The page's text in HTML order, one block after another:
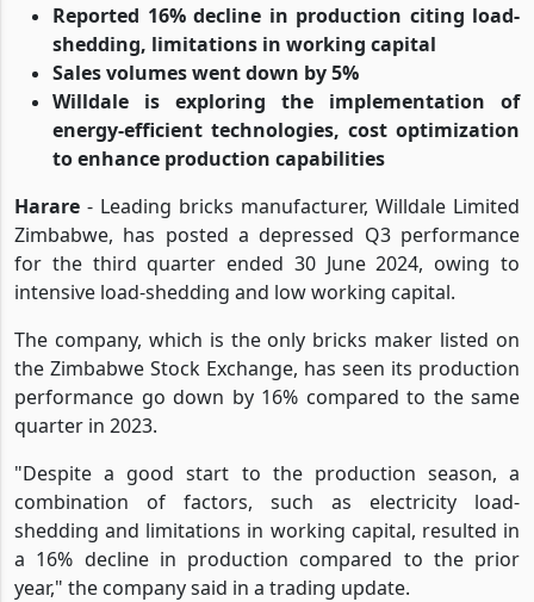
Reported 16% decline in production citing load-
shedding, limitations in working capital
Sales volumes went down by 5%
Willdale is exploring the implementation of
energy-efficient technologies, cost optimization
to enhance production capabilities
Harare - Leading bricks manufacturer, Willdale Limited
Zimbabwe, has posted a depressed Q3 performance
for the third quarter ended 30 June 2024, owing to
intensive load-shedding and low working capital.
The company, which is the only bricks maker listed on
the Zimbabwe Stock Exchange, has seen its production
performance go down by 16% compared to the same
quarter in 2023.
"Despite a good start to the production season, a
combination of factors, such as electricity load-
shedding and limitations in working capital, resulted in
a 16% decline in production compared to the prior
year," the company said in a trading update.